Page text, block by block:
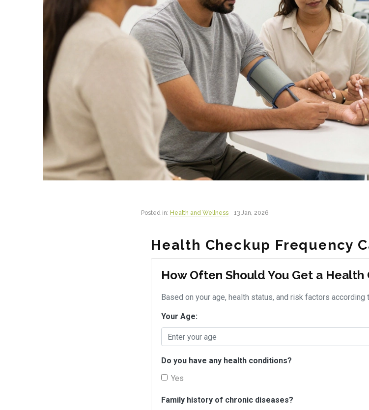
Posted in: Health and Wellness 13 Jan, 2026
Health Checkup Frequency
How Often Should You Get a Health
Based on your age, health status, and risk factors
Your Age:
Do you have any health conditions?
Yes
Family history of chronic diseases?